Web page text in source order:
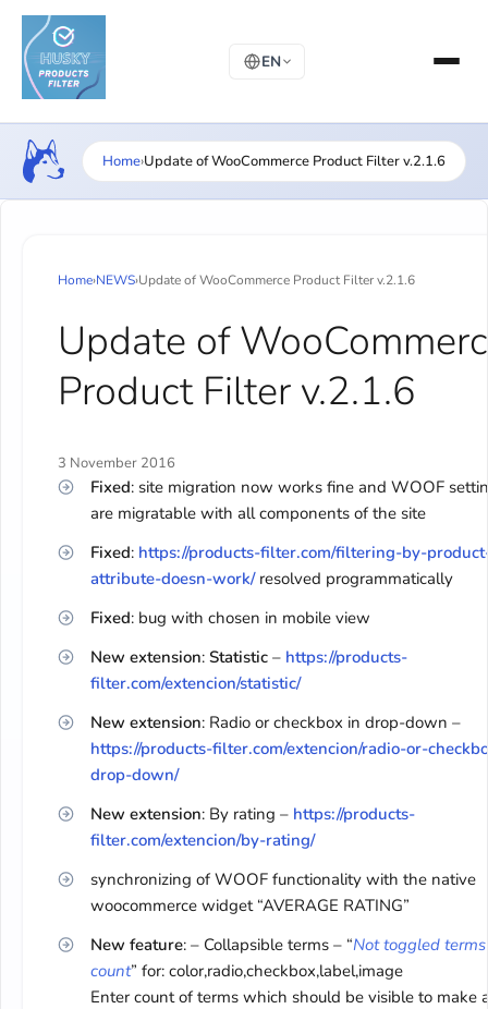
EN
Home›Update of WooCommerce Product Filter v.2.1.6
Home›NEWS›Update of WooCommerce Product Filter v.2.1.6
Update of
Product Filter v.2.1.6
3 November 2016
Fixed: site migration now works fine and WOOF
are migratable with all components of the site
Fixed: https://products-filter.com/filtering-by-
attribute-doesn-work/resolved programmatically
Fixed: bug with chosen in mobile view
New extension: Statistic – https://products-
filter.com/extencion/statistic/
New extension: Radio or checkbox in drop-down –
https://products-filter.com/extencion/radio-or-
drop-down/
New extension: By rating – https://products-
filter.com/extencion/by-rating/
synchronizing of WOOF functionality with the native
woocommerce widget “AVERAGE RATING”
New feature: – Collapsible terms – “Not toggled terms
count” for: color,radio,checkbox,label,image
Enter count of terms which should be visible to make